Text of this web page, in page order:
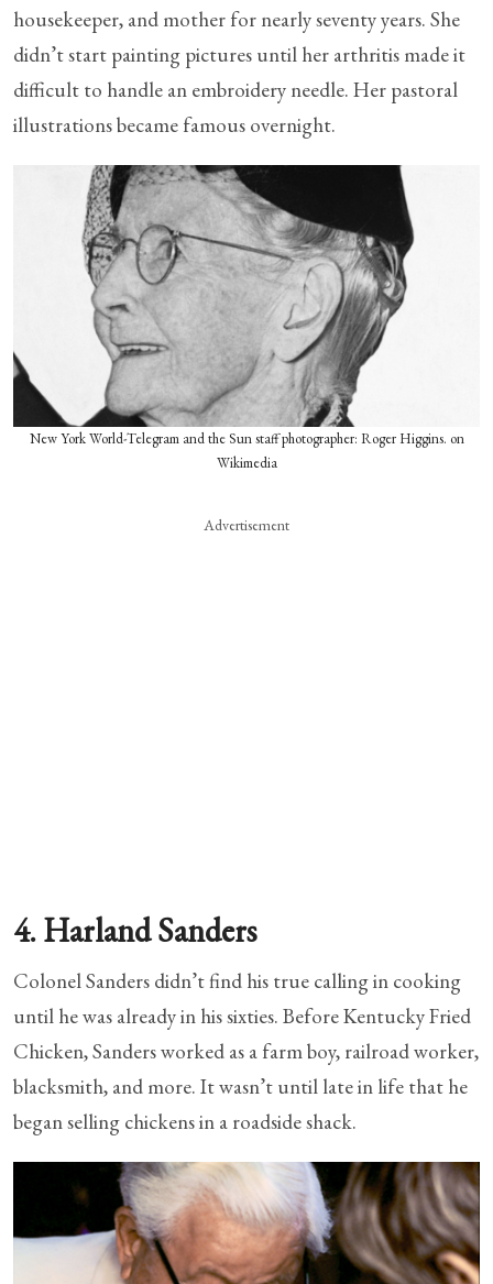
housekeeper, and mother for nearly seventy years. She
didn’t start painting pictures until her arthritis made it
difficult to handle an embroidery needle. Her pastoral
illustrations became famous overnight.
New York World-Telegram and the Sun staff photographer: Roger Higgins. on
Wikimedia
Advertisement
4. Harland Sanders
Colonel Sanders didn’t find his true calling in cooking
until he was already in his sixties. Before Kentucky Fried
Chicken, Sanders worked as a farm boy, railroad worker,
blacksmith, and more. It wasn’t until late in life that he
began selling chickens in a roadside shack.